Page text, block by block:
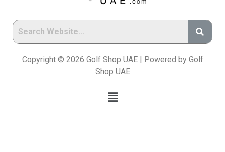
Copyright © 2026 Golf Shop UAE | Powered by Golf
Shop UAE